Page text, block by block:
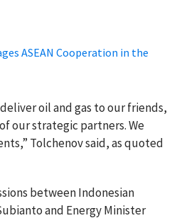
ASEAN Cooperation in the
oil and gas to our friends,
our strategic partners. We
Tolchenov said, as quoted
between Indonesian
and Energy Minister